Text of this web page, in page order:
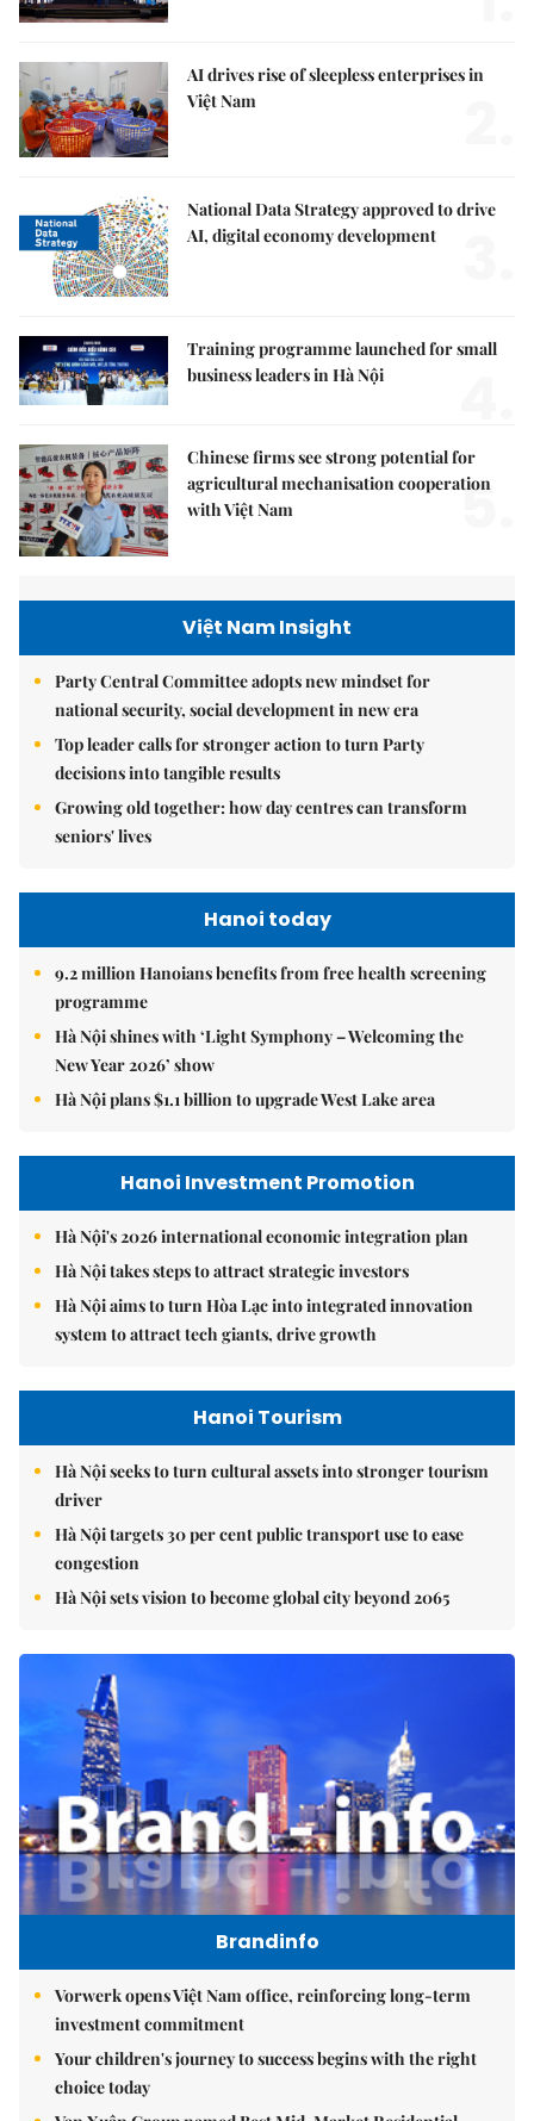
AI drives rise of sleepless enterprises in
Việt Nam
National Data Strategy approved to drive
AI, digital economy development
Training programme launched for small
business leaders in Hà Nội
Chinese firms see strong potential for
agricultural mechanisation cooperation
with Việt Nam
5.
Việt Nam Insight
Party Central Committee adopts new mindset for
national security, social development in new era
Top leader calls for stronger action to turn Party
decisions into tangible results
Growing old together: how day centres can transform
seniors' lives
Hanoi today
9.2 million Hanoians benefits from free health screening
programme
Hà Nội shines with ‘Light Symphony – Welcoming the
New Year 2026’ show
Hà Nội plans $1.1 billion to upgrade West Lake area
Hanoi Investment Promotion
Hà Nội's 2026 international economic integration plan
Hà Nội takes steps to attract strategic investors
Hà Nội aims to turn Hòa Lạc into integrated innovation
system to attract tech giants, drive growth
Hanoi Tourism
Hà Nội seeks to turn cultural assets into stronger tourism
driver
Hà Nội targets 30 per cent public transport use to ease
congestion
Hà Nội sets vision to become global city beyond 2065
Brandinfo
Vorwerk opens Việt Nam office, reinforcing long-term
investment commitment
Your children's journey to success begins with the right
choice today